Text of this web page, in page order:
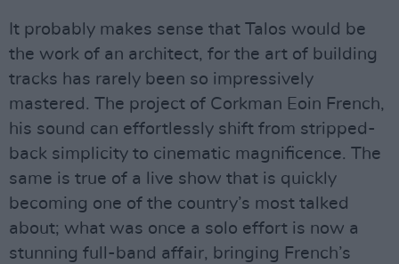
It probably makes sense that Talos would be
the work of an architect, for the art of building
tracks has rarely been so impressively
mastered. The project of Corkman Eoin French,
his sound can effortlessly shift from stripped-
back simplicity to cinematic magnificence. The
same is true of a live show that is quickly
becoming one of the country’s most talked
about; what was once a solo effort is now a
stunning full-band affair, bringing French’s